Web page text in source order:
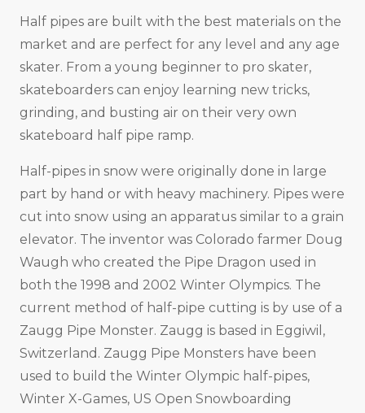
Half pipes are built with the best materials on the
market and are perfect for any level and any age
skater. From a young beginner to pro skater,
skateboarders can enjoy learning new tricks,
grinding, and busting air on their very own
skateboard half pipe ramp.
Half-pipes in snow were originally done in large
part by hand or with heavy machinery. Pipes were
cut into snow using an apparatus similar to a grain
elevator. The inventor was Colorado farmer Doug
Waugh who created the Pipe Dragon used in
both the 1998 and 2002 Winter Olympics. The
current method of half-pipe cutting is by use of a
Zaugg Pipe Monster. Zaugg is based in Eggiwil,
Switzerland. Zaugg Pipe Monsters have been
used to build the Winter Olympic half-pipes,
Winter X-Games, US Open Snowboarding